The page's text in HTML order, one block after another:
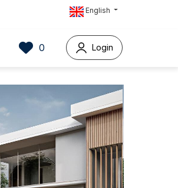
English
0 Login